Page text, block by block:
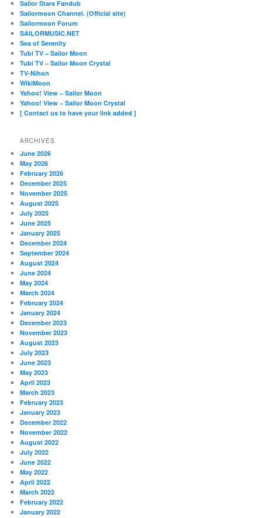
Sailor Stars Fandub
Sailormoon Channel. (Official site)
Sailormoon Forum
SAILORMUSIC.NET
Sea of Serenity
Tubi TV – Sailor Moon
Tubi TV – Sailor Moon Crystal
TV-Nihon
WikiMoon
Yahoo! View – Sailor Moon
Yahoo! View – Sailor Moon Crystal
[ Contact us to have your link added ]
ARCHIVES
June 2026
May 2026
February 2026
December 2025
November 2025
August 2025
July 2025
June 2025
January 2025
December 2024
September 2024
August 2024
June 2024
May 2024
March 2024
February 2024
January 2024
December 2023
November 2023
August 2023
July 2023
June 2023
May 2023
April 2023
March 2023
February 2023
January 2023
December 2022
November 2022
August 2022
July 2022
June 2022
May 2022
April 2022
March 2022
February 2022
January 2022